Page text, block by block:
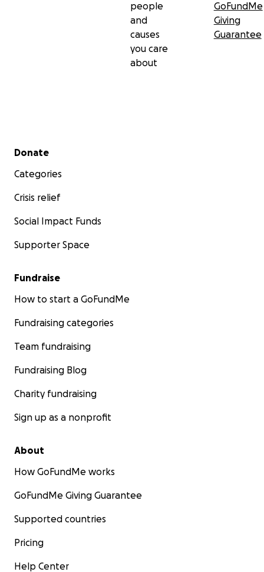
people
and
causes
you care
about
GoFundMe
Giving
Guarantee
Secondary menu
Donate
Categories
Crisis relief
Social Impact Funds
Supporter Space
Fundraise
How to start a GoFundMe
Fundraising categories
Team fundraising
Fundraising Blog
Charity fundraising
Sign up as a nonprofit
About
How GoFundMe works
GoFundMe Giving Guarantee
Supported countries
Pricing
Help Center